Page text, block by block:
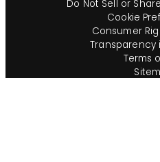
Do Not Sell or
Cookie
Consumer
Transparency
Terms